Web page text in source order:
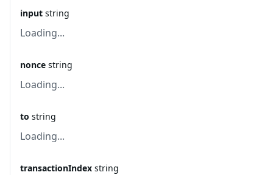
input string
Loading...
nonce string
Loading...
to string
Loading...
transactionIndex string